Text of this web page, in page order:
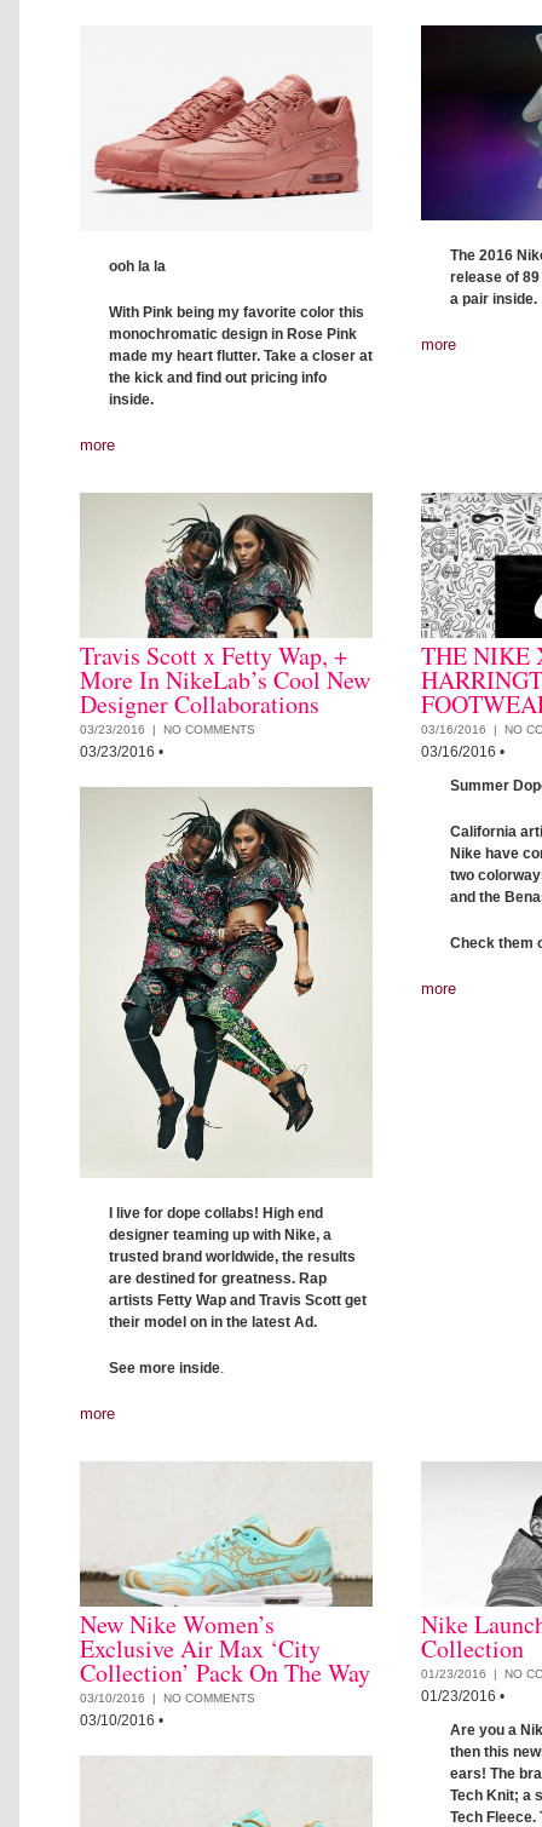
ooh la la
With Pink being my favorite color this
monochromatic design in Rose Pink
made my heart flutter. Take a closer at
the kick and find out pricing info
inside.
more
The 2016
release of
a pair inside.
more
Travis Scott x Fetty Wap, +
More In NikeLab’s Cool New
Designer Collaborations
03/23/2016 | NO COMMENTS
03/23/2016 •
I live for dope collabs! High end
designer teaming up with Nike, a
trusted brand worldwide, the results
are destined for greatness. Rap
artists Fetty Wap and Travis Scott get
their model on in the latest Ad.
See more inside
more
THE NIKE
03/16/2016 | NO
03/16/2016 •
Summer
California
Nike have
two
and the
Check them
more
New Nike Women’s
Exclusive Air Max ‘City
Collection’ Pack On The Way
03/10/2016 | NO COMMENTS
03/10/2016 •
Nike
Collection
01/23/2016 | NO
01/23/2016 •
Are you a
then this
ears! The
Tech Knit; a
Tech Fleece.